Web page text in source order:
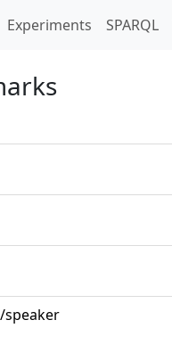
Experiments SPARQL